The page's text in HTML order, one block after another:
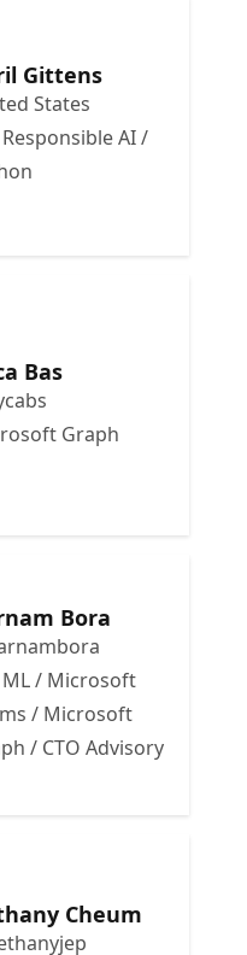
Gittens
States
AI /
Bas
Graph
Bora
/ Microsoft
/ Microsoft
/ CTO Advisory
Cheum